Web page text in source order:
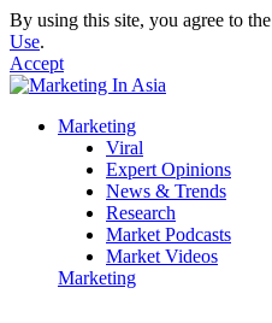
By using this site, you agree to the
Use.
Accept
Marketing
Viral
Expert Opinions
News & Trends
Research
Market Podcasts
Market Videos
Marketing